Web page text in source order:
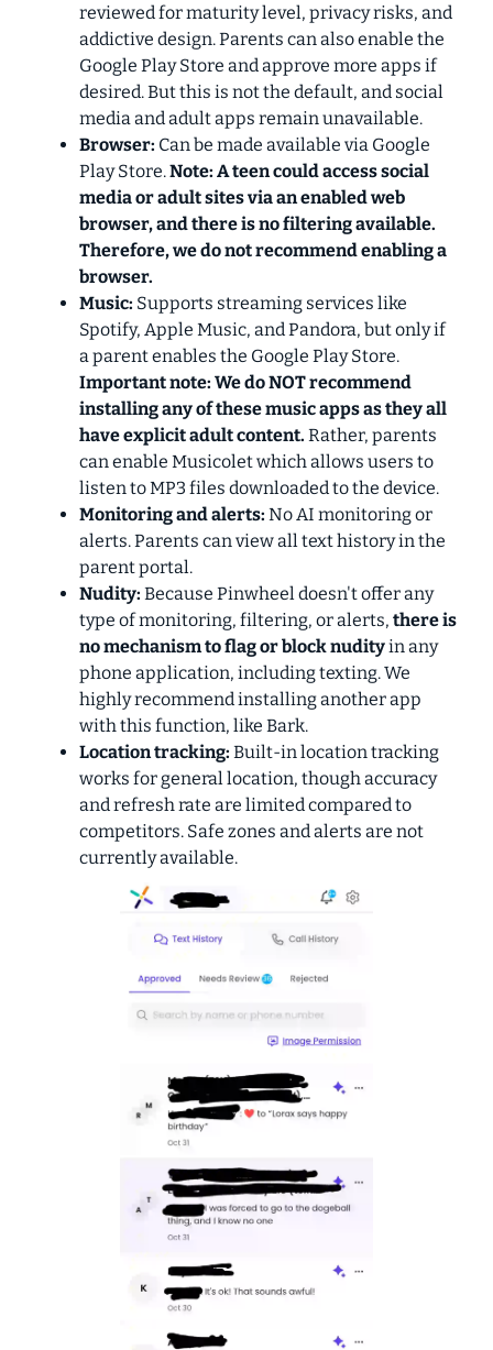
reviewed for maturity level, privacy risks, and
addictive design. Parents can also enable the
Google Play Store and approve more apps if
desired. But this is not the default, and social
media and adult apps remain unavailable.
Browser: Can be made available via Google
Play Store.Note: A teen could access social
media or adult sites via an enabled web
browser, and there is no filtering available.
Therefore, we donotrecommend enabling a
browser.
Music: Supports streaming services like
Spotify, Apple Music, and Pandora, but only if
a parent enables the Google Play Store.
Important note: We do NOT recommend
installing any of these music apps as they all
have explicit adult content. Rather, parents
can enable Musicolet which allows users to
listen to MP3 files downloaded to the device.
Monitoring and alerts: No AI monitoring or
alerts. Parents can view all text history in the
parent portal.
Nudity: Because Pinwheel doesn't offer any
type of monitoring, filtering, or alerts, there is
no mechanism to flag or block nudityin any
phone application, including texting. We
highly recommend installing another app
with this function, like Bark.
Location tracking: Built-in location tracking
works for general location, though accuracy
and refresh rate are limited compared to
competitors. Safe zones and alerts are not
currently available.